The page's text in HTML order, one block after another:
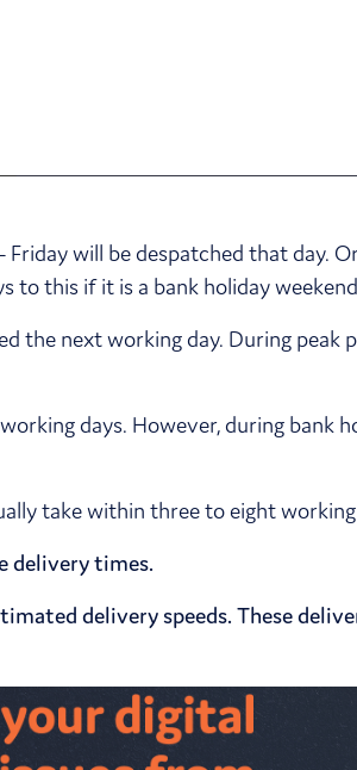
will be despatched that day.
to this if it is a bank holiday
the next working day. During
days. However, during bank
take within three to eight
delivery times.
delivery speeds. These